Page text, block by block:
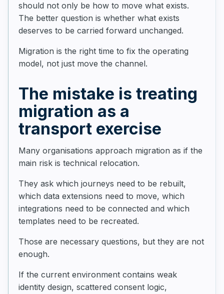
should not only be how to move what exists.
The better question is whether what exists
deserves to be carried forward unchanged.
Migration is the right time to fix the operating
model, not just move the channel.
The mistake is treating
migration as a
transport exercise
Many organisations approach migration as if the
main risk is technical relocation.
They ask which journeys need to be rebuilt,
which data extensions need to move, which
integrations need to be connected and which
templates need to be recreated.
Those are necessary questions, but they are not
enough.
If the current environment contains weak
identity design, scattered consent logic,